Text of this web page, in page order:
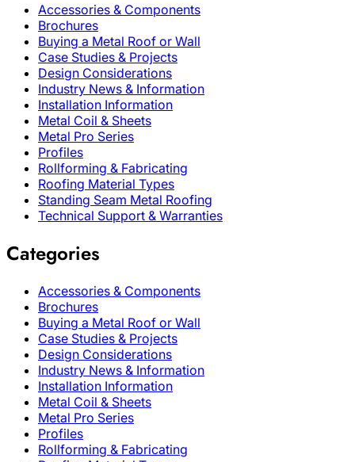
Accessories & Components
Brochures
Buying a Metal Roof or Wall
Case Studies & Projects
Design Considerations
Industry News & Information
Installation Information
Metal Coil & Sheets
Metal Pro Series
Profiles
Rollforming & Fabricating
Roofing Material Types
Standing Seam Metal Roofing
Technical Support & Warranties
Categories
Accessories & Components
Brochures
Buying a Metal Roof or Wall
Case Studies & Projects
Design Considerations
Industry News & Information
Installation Information
Metal Coil & Sheets
Metal Pro Series
Profiles
Rollforming & Fabricating